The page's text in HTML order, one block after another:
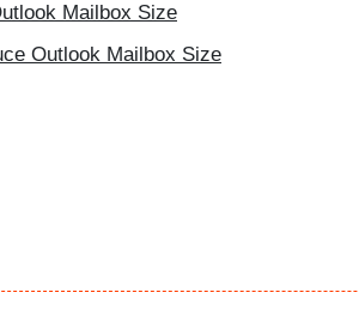
Mailbox Size
Outlook Mailbox Size